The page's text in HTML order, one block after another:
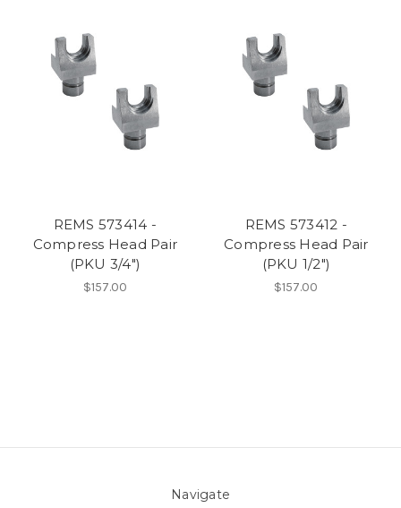
REMS 573414 -
Compress Head Pair
(PKU 3/4")
$157.00
REMS 573412 -
Compress Head Pair
(PKU 1/2")
$157.00
Navigate